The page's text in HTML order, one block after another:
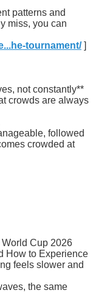
patterns and
miss, you can
tournament/]
not constantly**
crowds are always
followed
crowded at
World Cup 2026
How to Experience
feels slower and
the same